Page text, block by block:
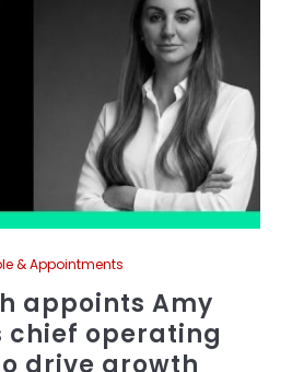
& Appointments
appoints Amy
chief operating
drive growth